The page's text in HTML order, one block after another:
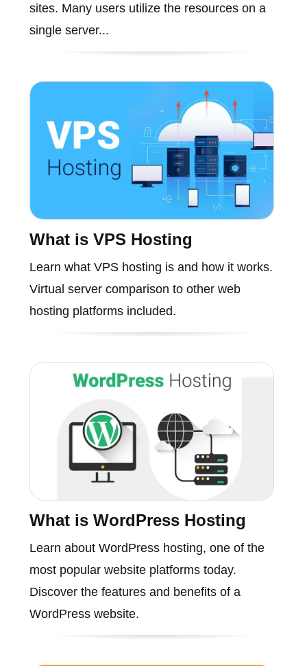
sites. Many users utilize the resources on a
single server...
What is VPS Hosting
Learn what VPS hosting is and how it works.
Virtual server comparison to other web
hosting platforms included.
What is WordPress Hosting
Learn about WordPress hosting, one of the
most popular website platforms today.
Discover the features and benefits of a
WordPress website.